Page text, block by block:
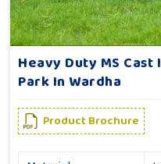
Heavy Duty MS
Park In Wardha
Product Brochure